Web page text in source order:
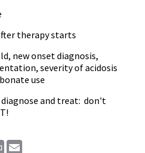
therapy starts
new onset diagnosis,
severity of acidosis
use
and treat: don't
Print